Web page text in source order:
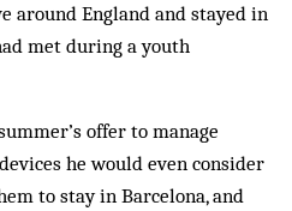
around England and stayed in
met during a youth
offer to manage
he would even consider
to stay in Barcelona, and